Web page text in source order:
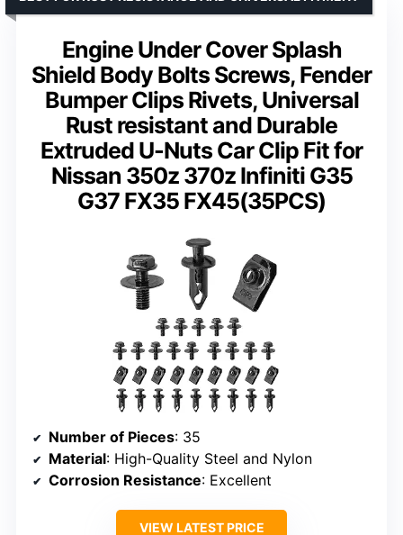
Engine Under Cover Splash
Shield Body Bolts Screws, Fender
Bumper Clips Rivets, Universal
Rust resistant and Durable
Extruded U-Nuts Car Clip Fit for
Nissan 350z 370z Infiniti G35
G37 FX35 FX45(35PCS)
Number of Pieces: 35
Material: High-Quality Steel and Nylon
Corrosion Resistance: Excellent
VIEW LATEST PRICE